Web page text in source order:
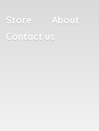
Store About
Contact us